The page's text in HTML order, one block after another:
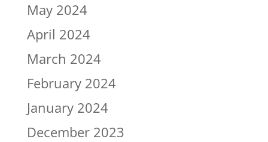
May 2024
April 2024
March 2024
February 2024
January 2024
December 2023